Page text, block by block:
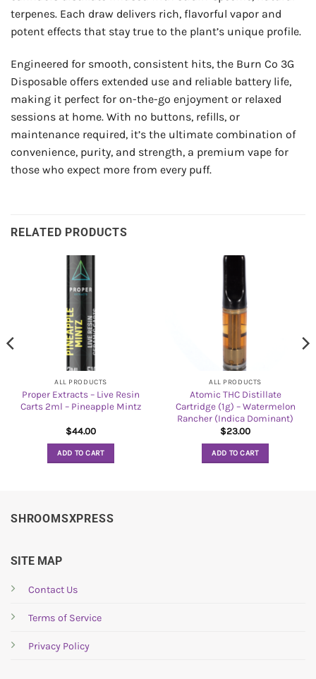
terpenes. Each draw delivers rich, flavorful vapor and
potent effects that stay true to the plant’s unique profile.
Engineered for smooth, consistent hits, the Burn Co 3G
Disposable offers extended use and reliable battery life,
making it perfect for on-the-go enjoyment or relaxed
sessions at home. With no buttons, refills, or
maintenance required, it’s the ultimate combination of
convenience, purity, and strength, a premium vape for
those who expect more from every puff.
RELATED PRODUCTS
ALL PRODUCTS
Proper Extracts – Live Resin
Carts 2ml – Pineapple Mintz
$44.00
ADD TO CART
ALL PRODUCTS
Atomic THC Distillate
Cartridge (1g) – Watermelon
Rancher (Indica Dominant)
$23.00
ADD TO CART
SHROOMSXPRESS
SITE MAP
Contact Us
Terms of Service
Privacy Policy